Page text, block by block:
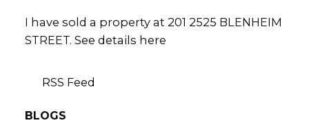
RSS
I have sold a property at 201 2525 BLENHEIM
STREET. See details here
BLOGS